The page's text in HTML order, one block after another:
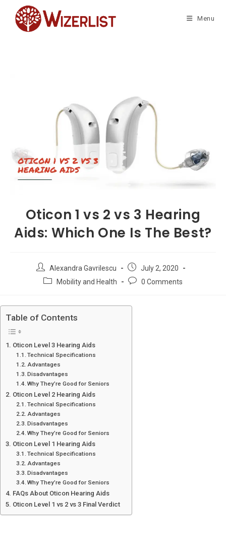
content
Menu
Oticon 1 vs 2 vs 3 Hearing
Aids: Which One Is The Best?
Post
author:
Alexandra Gavrilescu
Post
published:
July 2, 2020
PostMobility and Health
Post0 Comments
Table of Contents
Oticon Level 3 Hearing Aids
Technical Specifications
Advantages
Disadvantages
Why They’re Good for Seniors
Oticon Level 2 Hearing Aids
Technical Specifications
Advantages
Disadvantages
Why They’re Good for Seniors
Oticon Level 1 Hearing Aids
Technical Specifications
Advantages
Disadvantages
Why They’re Good for Seniors
FAQs About Oticon Hearing Aids
Oticon Level 1 vs 2 vs 3 Final Verdict